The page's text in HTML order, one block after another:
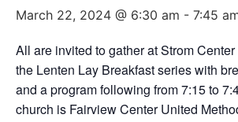
March 22, 2024 @ 6:30 am - 7:45
All are invited to gather at Strom
the Lenten Lay Breakfast series with
and a program following from 7:15 to
church is Fairview Center United